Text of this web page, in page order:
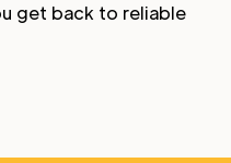
get back to reliable